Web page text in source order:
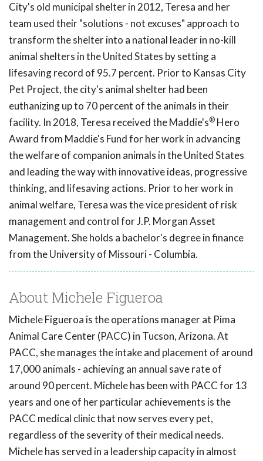
City's old municipal shelter in 2012, Teresa and her
team used their "solutions - not excuses" approach to
transform the shelter into a national leader in no-kill
animal shelters in the United States by setting a
lifesaving record of 95.7 percent. Prior to Kansas City
Pet Project, the city's animal shelter had been
euthanizing up to 70 percent of the animals in their
facility. In 2018, Teresa received the Maddie's® Hero
Award from Maddie's Fund for her work in advancing
the welfare of companion animals in the United States
and leading the way with innovative ideas, progressive
thinking, and lifesaving actions. Prior to her work in
animal welfare, Teresa was the vice president of risk
management and control for J.P. Morgan Asset
Management. She holds a bachelor's degree in finance
from the University of Missouri - Columbia.
About Michele Figueroa
Michele Figueroa is the operations manager at Pima
Animal Care Center (PACC) in Tucson, Arizona. At
PACC, she manages the intake and placement of around
17,000 animals - achieving an annual save rate of
around 90 percent. Michele has been with PACC for 13
years and one of her particular achievements is the
PACC medical clinic that now serves every pet,
regardless of the severity of their medical needs.
Michele has served in a leadership capacity in almost